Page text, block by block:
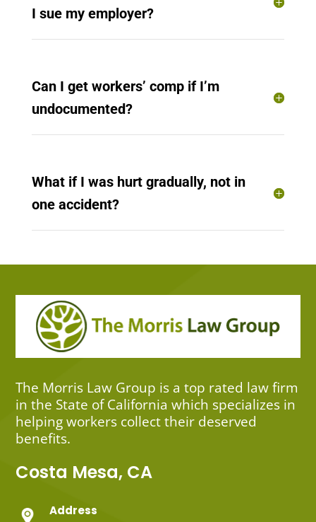
I sue my employer?
Can I get workers’ comp if I’m
undocumented?
What if I was hurt gradually, not in
one accident?
The Morris Law Group is a top rated law firm
in the State of California which specializes in
helping workers collect their deserved
benefits.
Costa Mesa, CA
Address